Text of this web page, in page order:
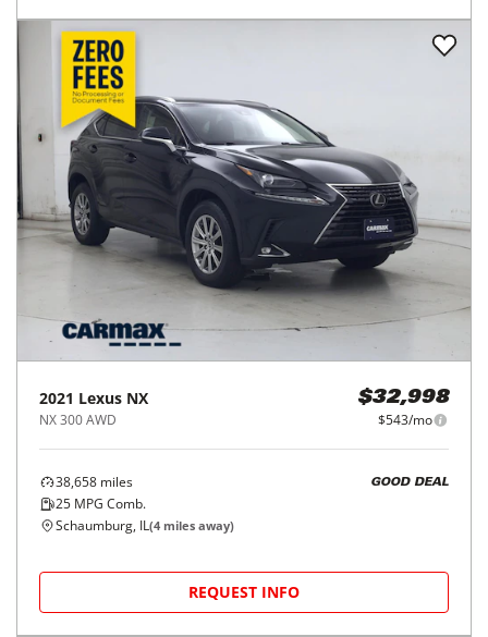
2021 Lexus NX
NX 300 AWD
$32,998
$543/mo
38,658 miles
25 MPG Comb.
GOOD DEAL
Schaumburg, IL(4 miles away)
REQUEST INFO